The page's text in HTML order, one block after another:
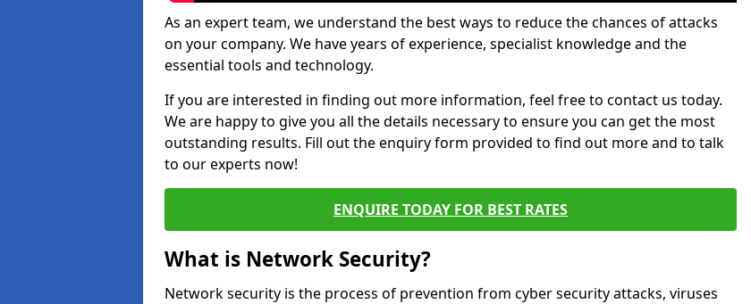
As an expert team, we understand the best ways to reduce the chances of attacks
on your company. We have years of experience, specialist knowledge and the
essential tools and technology.
If you are interested in finding out more information, feel free to contact us today.
We are happy to give you all the details necessary to ensure you can get the most
outstanding results. Fill out the enquiry form provided to find out more and to talk
to our experts now!
ENQUIRE TODAY FOR BEST RATES
What is Network Security?
Network security is the process of prevention from cyber security attacks, viruses